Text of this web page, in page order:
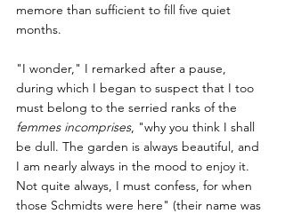
memore than sufficient to fill five quiet
months.
"I wonder," I remarked after a pause,
during which I began to suspect that I too
must belong to the serried ranks of the
femmes incomprises, "why you think I shall
be dull. The garden is always beautiful, and
I am nearly always in the mood to enjoy it.
Not quite always, I must confess, for when
those Schmidts were here" (their name was